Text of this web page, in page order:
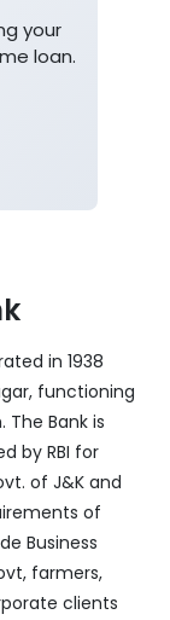
your
loan.
in 1938
functioning
The Bank is
by RBI for
of J&K and
of
Business
farmers,
clients